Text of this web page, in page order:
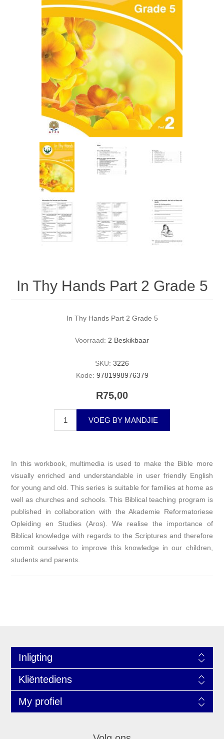
In Thy Hands Part 2 Grade 5
In Thy Hands Part 2 Grade 5
Voorraad: 2 Beskikbaar
SKU: 3226
Kode: 9781998976379
R75,00
VOEG BY MANDJIE
In this workbook, multimedia is used to make the Bible more
visually enriched and understandable in user friendly English
for young and old. This series is suitable for families at home as
well as churches and schools. This Biblical teaching program is
published in collaboration with the Akademie Reformatoriese
Opleiding en Studies (Aros). We realise the importance of
Biblical knowledge with regards to the Scriptures and therefore
commit ourselves to improve this knowledge in our children,
students and parents.
Inligting
Kliëntediens
My profiel